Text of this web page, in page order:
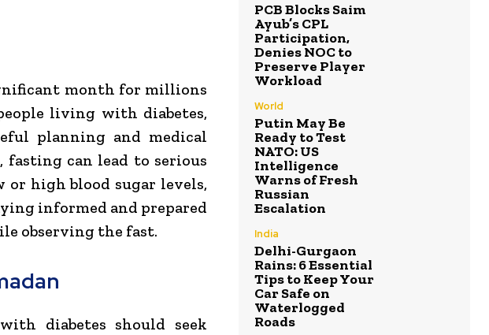
month for millions
living with diabetes,
planning and medical
can lead to serious
or high blood sugar levels,
informed and prepared
observing the fast.
diabetes should seek
PCB Blocks Saim
Ayub’s CPL
Participation,
Denies NOC to
Preserve Player
Workload
World
Putin May Be
Ready to Test
NATO: US
Intelligence
Warns of Fresh
Russian
Escalation
India
Delhi-Gurgaon
Rains: 6 Essential
Tips to Keep Your
Car Safe on
Waterlogged
Roads